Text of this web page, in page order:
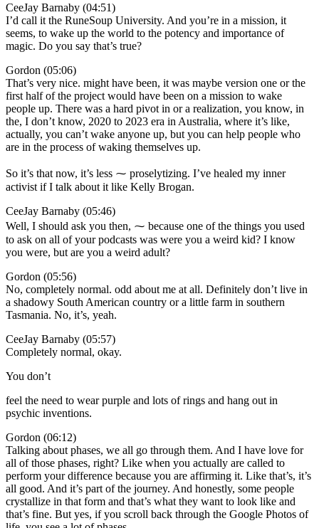
CeeJay Barnaby (04:51)
I’d call it the RuneSoup University. And you’re in a mission, it
seems, to wake up the world to the potency and importance of
magic. Do you say that’s true?
Gordon (05:06)
That’s very nice. might have been, it was maybe version one or the
first half of the project would have been on a mission to wake
people up. There was a hard pivot in or a realization, you know, in
the, I don’t know, 2020 to 2023 era in Australia, where it’s like,
actually, you can’t wake anyone up, but you can help people who
are in the process of waking themselves up.
So it’s that now, it’s less ⁓ proselytizing. I’ve healed my inner
activist if I talk about it like Kelly Brogan.
CeeJay Barnaby (05:46)
Well, I should ask you then, ⁓ because one of the things you used
to ask on all of your podcasts was were you a weird kid? I know
you were, but are you a weird adult?
Gordon (05:56)
No, completely normal. odd about me at all. Definitely don’t live in
a shadowy South American country or a little farm in southern
Tasmania. No, it’s, yeah.
CeeJay Barnaby (05:57)
Completely normal, okay.
You don’t
feel the need to wear purple and lots of rings and hang out in
psychic inventions.
Gordon (06:12)
Talking about phases, we all go through them. And I have love for
all of those phases, right? Like when you actually are called to
perform your difference because you are affirming it. Like that’s, it’s
all good. And it’s part of the journey. And honestly, some people
crystallize in that form and that’s what they want to look like and
that’s fine. But yes, if you scroll back through the Google Photos of